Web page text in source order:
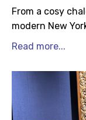
From a cosy
modern New
Read more...